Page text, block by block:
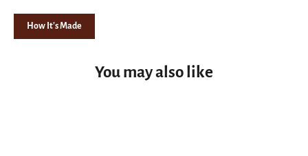
How It's Made
You may also like